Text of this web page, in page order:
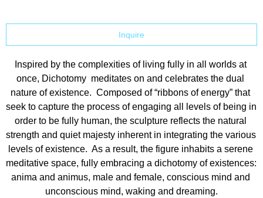
Inquire
Inspired by the complexities of living fully in all worlds at
once, Dichotomy  meditates on and celebrates the dual
nature of existence.  Composed of “ribbons of energy” that
seek to capture the process of engaging all levels of being in
order to be fully human, the sculpture reflects the natural
strength and quiet majesty inherent in integrating the various
levels of existence.  As a result, the figure inhabits a serene
meditative space, fully embracing a dichotomy of existences:
anima and animus, male and female, conscious mind and
unconscious mind, waking and dreaming.